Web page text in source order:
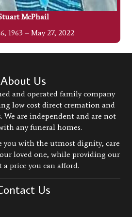
McPhail
1963 – May 27, 2022
About Us
and operated family company
low cost direct cremation and
We are independent and are not
any funeral homes.
you with the utmost dignity, care
loved one, while providing our
a price you can afford.
Us